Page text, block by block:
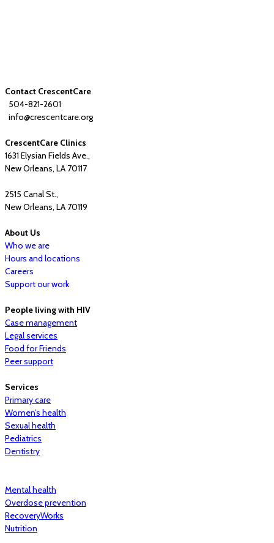
Contact CrescentCare
504-821-2601
info@crescentcare.org
CrescentCare Clinics
1631 Elysian Fields Ave.,
New Orleans, LA 70117
2515 Canal St.,
New Orleans, LA 70119
About Us
Who we are
Hours and locations
Careers
Support our work
People living with HIV
Case management
Legal services
Food for Friends
Peer support
Services
Primary care
Women’s health
Sexual health
Pediatrics
Dentistry
Mental health
Overdose prevention
RecoveryWorks
Nutrition